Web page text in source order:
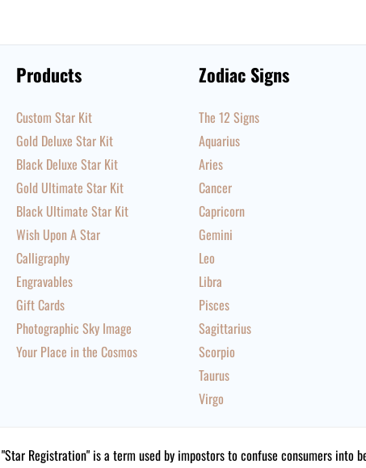
Products
Custom Star Kit
Gold Deluxe Star Kit
Black Deluxe Star Kit
Gold Ultimate Star Kit
Black Ultimate Star Kit
Wish Upon A Star
Calligraphy
Engravables
Gift Cards
Photographic Sky Image
Your Place in the Cosmos
Zodiac Signs
The 12 Signs
Aquarius
Aries
Cancer
Capricorn
Gemini
Leo
Libra
Pisces
Sagittarius
Scorpio
Taurus
Virgo
"Star Registration" is a term used by impostors to confuse consumers